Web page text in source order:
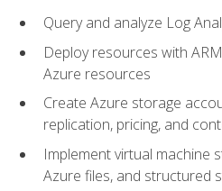
Query and analyze Log
Deploy resources with
Azure resources
Create Azure storage
replication, pricing, and
Implement virtual machine
Azure files, and structured